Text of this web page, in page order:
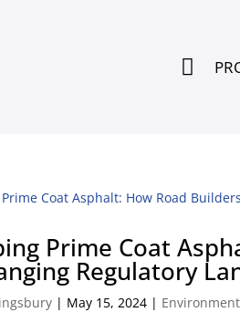

Prime Coat
Regulatory
| May 15, 2024 | Environment